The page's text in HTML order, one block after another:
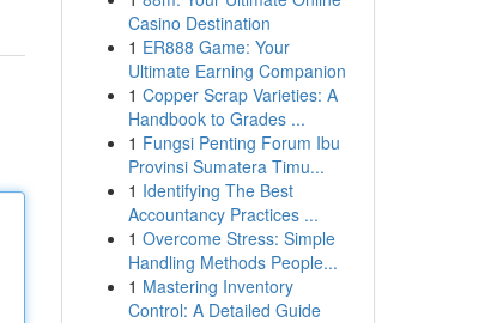
Casino Destination
1 ER888 Game: Your
Ultimate Earning Companion
1 Copper Scrap Varieties: A
Handbook to Grades ...
1 Fungsi Penting Forum Ibu
Provinsi Sumatera Timu...
1 Identifying The Best
Accountancy Practices ...
1 Overcome Stress: Simple
Handling Methods People...
1 Mastering Inventory
Control: A Detailed Guide